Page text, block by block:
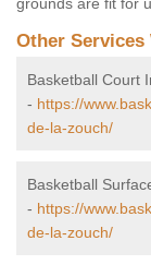
Other Services
Basketball Court
- https://
de-la-zouch/
Basketball
- https://
de-la-zouch/